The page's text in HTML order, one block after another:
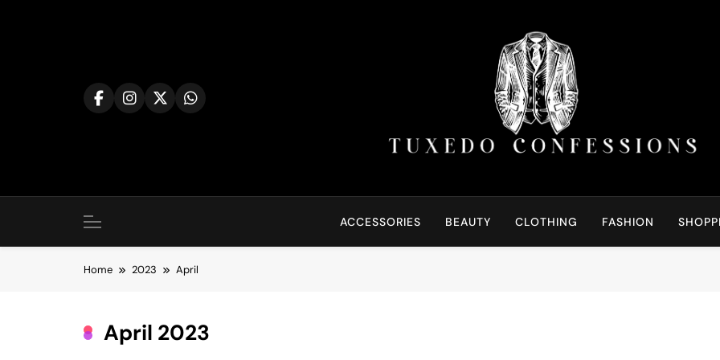
Tuxedo Confessions |
ACCESSORIES BEAUTY CLOTHING FASHION
Home 2023 April
April 2023